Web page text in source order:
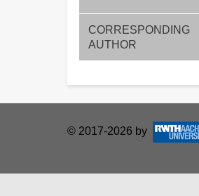
CORRESPONDING
AUTHOR
© 2017-2026 by